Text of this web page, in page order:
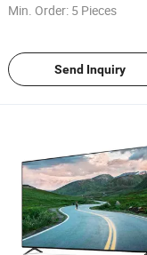
Min. Order: 5 Pieces
Send Inquiry